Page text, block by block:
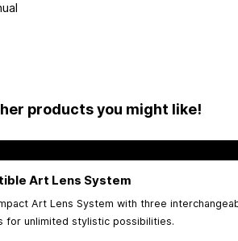
products you might like!
Art Lens System
Art Lens System with three
for unlimited stylistic possibilities.